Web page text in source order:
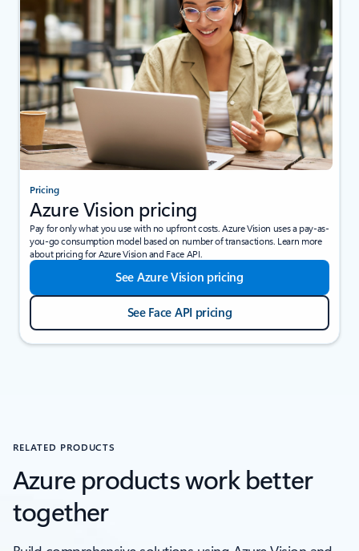
Pricing
Azure Vision pricing
Pay for only what you use with no upfront costs. Azure Vision uses a pay-as-
you-go consumption model based on number of transactions. Learn more
about pricing for Azure Vision and Face API.
See Azure Vision pricing
See Face API pricing
RELATED PRODUCTS
Azure products work better
together